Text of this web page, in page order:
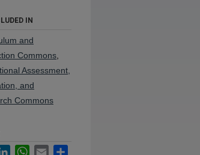
IN
and
Commons
Assessment,
and
Commons
LinkedInWhatsApp
Email